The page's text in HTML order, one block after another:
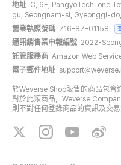
地址 C, 6F, PangyoTech-one
gu, Seongnam-si, Gyeonggi-
營業執照號碼 716-87-01158
通訊銷售業申報編號 2022-
託管服務商 Amazon Web
電子郵件地址
於Weverse Shop販售的商品包含
對於此類商品，Weverse
則不對任何登錄商品的資訊及交易